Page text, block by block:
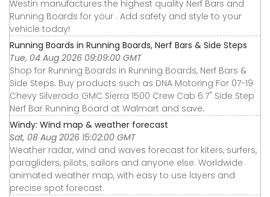
Westin manufactures the highest quality Nerf Bars and
Running Boards for your . Add safety and style to your
vehicle today!
Running Boards in Running Boards, Nerf Bars & Side Steps
Tue, 04 Aug 2026 09:09:00 GMT
Shop for Running Boards in Running Boards, Nerf Bars &
Side Steps. Buy products such as DNA Motoring For 07-19
Chevy Silverado GMC Sierra 1500 Crew Cab 6.7" Side Step
Nerf Bar Running Board at Walmart and save.
Windy: Wind map & weather forecast
Sat, 08 Aug 2026 15:02:00 GMT
Weather radar, wind and waves forecast for kiters, surfers,
paragliders, pilots, sailors and anyone else. Worldwide
animated weather map, with easy to use layers and
precise spot forecast.